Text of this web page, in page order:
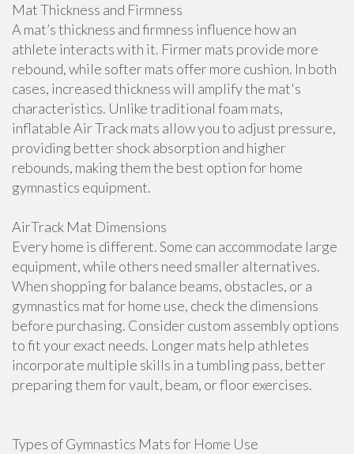
Mat Thickness and Firmness
A mat’s thickness and firmness influence how an
athlete interacts with it. Firmer mats provide more
rebound, while softer mats offer more cushion. In both
cases, increased thickness will amplify the mat's
characteristics. Unlike traditional foam mats,
inflatable Air Track mats allow you to adjust pressure,
providing better shock absorption and higher
rebounds, making them the best option for home
gymnastics equipment.
AirTrack Mat Dimensions
Every home is different. Some can accommodate large
equipment, while others need smaller alternatives.
When shopping for balance beams, obstacles, or a
gymnastics mat for home use, check the dimensions
before purchasing. Consider custom assembly options
to fit your exact needs. Longer mats help athletes
incorporate multiple skills in a tumbling pass, better
preparing them for vault, beam, or floor exercises.
Types of Gymnastics Mats for Home Use